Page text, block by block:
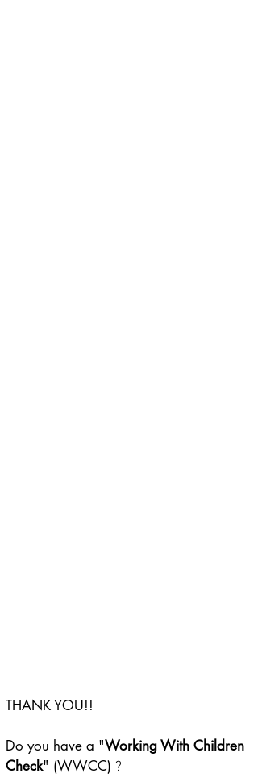
THANK YOU!!
Do you have a "Working With Children
Check" (WWCC) ?